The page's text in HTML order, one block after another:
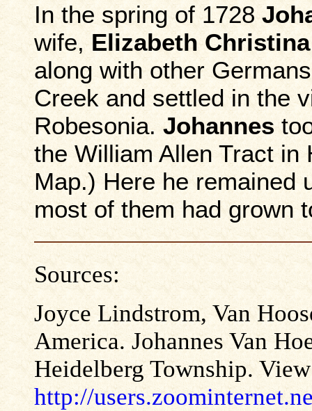
In the spring of 1728
wife,Elizabeth
along with other
Creek and settled in the
Robesonia.Johannes
the William Allen Tract in
Map.) Here he remained
most of them had grown
Sources:
Joyce Lindstrom, Van
America. Johannes Van
Heidelberg Township.
http://